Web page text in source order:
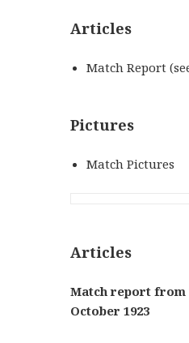
Articles
Match Report
Pictures
Match Pictures
Articles
Match report from
October 1923